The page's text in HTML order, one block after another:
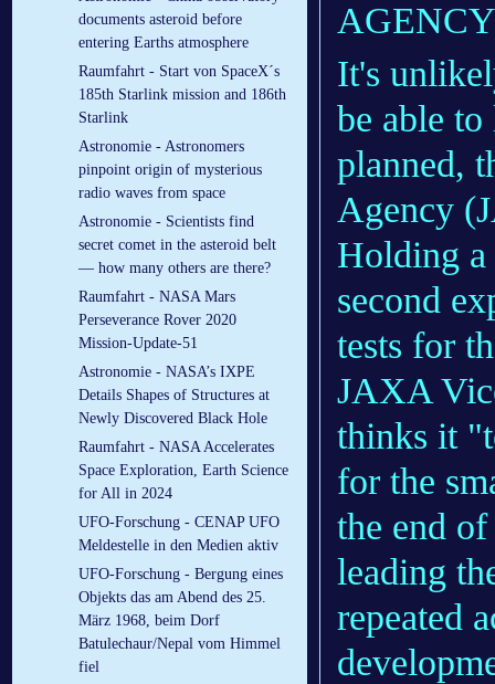
documents asteroid before
entering Earths atmosphere
Raumfahrt - Start von SpaceX´s
185th Starlink mission and 186th
Starlink
Astronomie - Astronomers
pinpoint origin of mysterious
radio waves from space
Astronomie - Scientists find
secret comet in the asteroid belt
— how many others are there?
Raumfahrt - NASA Mars
Perseverance Rover 2020
Mission-Update-51
Astronomie - NASA’s IXPE
Details Shapes of Structures at
Newly Discovered Black Hole
Raumfahrt - NASA Accelerates
Space Exploration, Earth Science
for All in 2024
UFO-Forschung - CENAP UFO
Meldestelle in den Medien aktiv
UFO-Forschung - Bergung eines
Objekts das am Abend des 25.
März 1968, beim Dorf
Batulechaur/Nepal vom Himmel
fiel
It's
be able
planned,
Agency
Holding a
second
tests for
JAXA
thinks it
for the
the end
leading
repeated